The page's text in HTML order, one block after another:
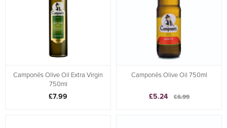
Camponês Olive Oil Extra Virgin
750ml
£7.99
Camponês Olive Oil 750ml
£5.24 £6.99